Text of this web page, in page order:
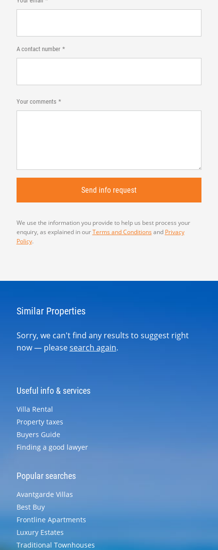
A contact number
Your comments
We use the information you provide to help us best process your
enquiry, as explained in ourTerms and Conditions and Privacy
Policy.
Similar Properties
Sorry, we can't find any results to suggest right
now — pleasesearch again.
Useful info & services
Villa Rental
Property taxes
Buyers Guide
Finding a good lawyer
Popular searches
Avantgarde Villas
Best Buy
Frontline Apartments
Luxury Estates
Traditional Townhouses